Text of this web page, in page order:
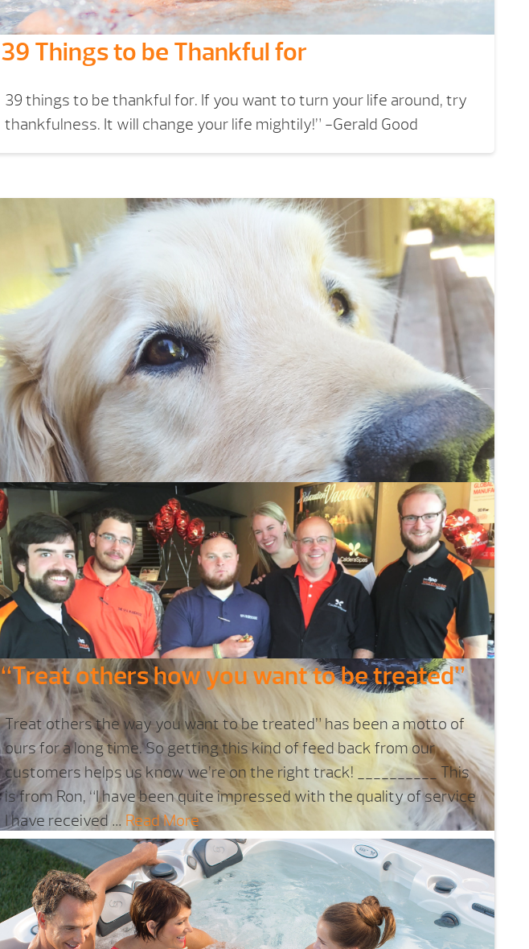
39 Things to be Thankful for
39 things to be thankful for. If you want to turn your life around, try
thankfulness. It will change your life mightily!” -Gerald Good
Should your dog soak in the spa?
You may be tempted to bring your dog to soak in your spa, but it's
actually not a good idea and it could harm your furry friend.
“Treat others how you want to be treated”
Treat others the way you want to be treated” has been a motto of
ours for a long time. So getting this kind of feed back from our
customers helps us know we’re on the right track! __________ This
is from Ron, “I have been quite impressed with the quality of service
I have received … Read More